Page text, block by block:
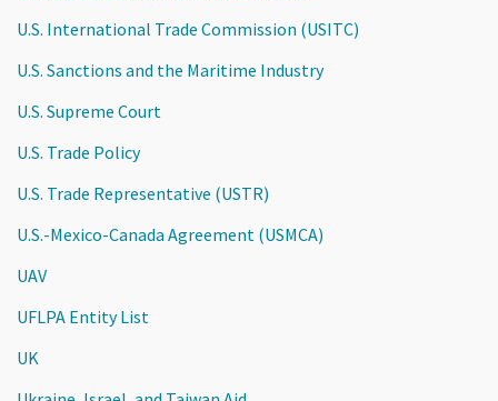
U.S. International Trade Commission (USITC)
U.S. Sanctions and the Maritime Industry
U.S. Supreme Court
U.S. Trade Policy
U.S. Trade Representative (USTR)
U.S.-Mexico-Canada Agreement (USMCA)
UAV
UFLPA Entity List
UK